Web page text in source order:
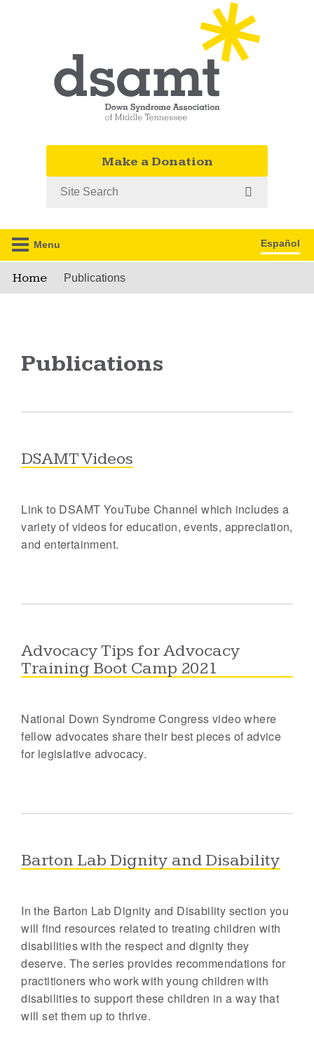
Make a Donation
Menu Español
Home Publications
Publications
DSAMT Videos
Link to DSAMT YouTube Channel which includes a
variety of videos for education, events, appreciation,
and entertainment.
Advocacy Tips for Advocacy
Training Boot Camp 2021
National Down Syndrome Congress video where
fellow advocates share their best pieces of advice
for legislative advocacy.
Barton Lab Dignity and Disability
In the Barton Lab Dignity and Disability section you
will find resources related to treating children with
disabilities with the respect and dignity they
deserve. The series provides recommendations for
practitioners who work with young children with
disabilities to support these children in a way that
will set them up to thrive.